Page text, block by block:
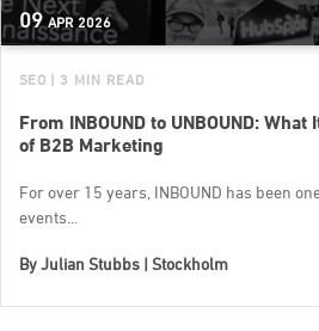
09 APR 2026
SEO | 3 MIN READ
From INBOUND to UNBOUND:
of B2B Marketing
For over 15 years, INBOUND has been
events...
ByJulian Stubbs | Stockholm